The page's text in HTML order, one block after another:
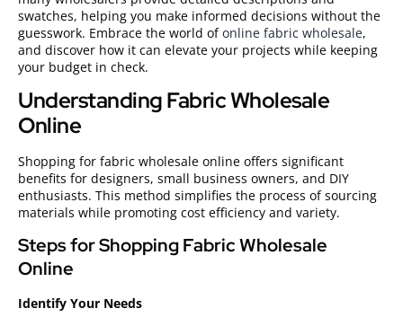
swatches, helping you make informed decisions without the
guesswork. Embrace the world ofonline fabric wholesale,
and discover how it can elevate your projects while keeping
your budget in check.
Understanding Fabric Wholesale
Online
Shopping for fabric wholesale online offers significant
benefits for designers, small business owners, and DIY
enthusiasts. This method simplifies the process of sourcing
materials while promoting cost efficiency and variety.
Steps for Shopping Fabric Wholesale
Online
Identify Your Needs